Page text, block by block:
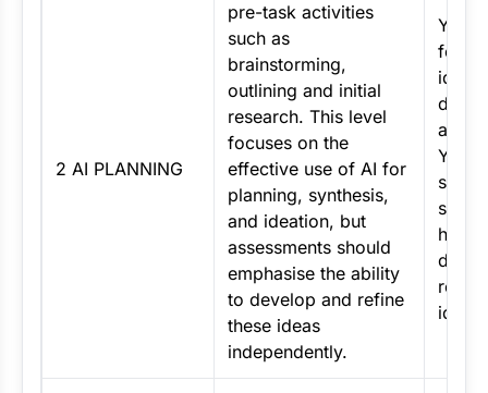
2 AI PLANNING
pre-task activities
such as
brainstorming,
outlining and initial
research. This level
focuses on the
effective use of AI for
planning, synthesis,
and ideation, but
assessments should
emphasise the ability
to develop and refine
these ideas
independently.
You
for
idea
and
Your
how
ideas.